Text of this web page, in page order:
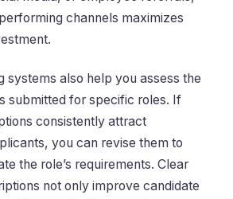
channels maximizes
systems also help you assess the
submitted for specific roles. If
consistently attract
you can revise them to
the role’s requirements. Clear
not only improve candidate